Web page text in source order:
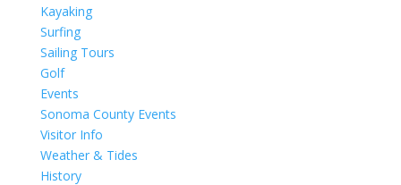
Kayaking
Surfing
Sailing Tours
Golf
Events
Sonoma County Events
Visitor Info
Weather & Tides
History